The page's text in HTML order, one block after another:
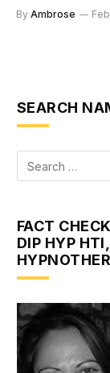
By Ambrose
SEARCH
FACT
DIP HYP